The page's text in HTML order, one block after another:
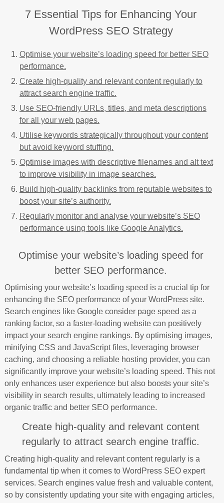
7 Essential Tips for Enhancing Your
WordPress SEO Strategy
Optimise your website’s loading speed for better SEO
performance.
Create high-quality and relevant content regularly to
attract search engine traffic.
Use SEO-friendly URLs, titles, and meta descriptions
for all your web pages.
Utilise keywords strategically throughout your content
but avoid keyword stuffing.
Optimise images with descriptive filenames and alt text
to improve visibility in image searches.
Build high-quality backlinks from reputable websites to
boost your site’s authority.
Regularly monitor and analyse your website’s SEO
performance using tools like Google Analytics.
Optimise your website’s loading speed for
better SEO performance.
Optimising your website’s loading speed is a crucial tip for
enhancing the SEO performance of your WordPress site.
Search engines like Google consider page speed as a
ranking factor, so a faster-loading website can positively
impact your search engine rankings. By optimising images,
minifying CSS and JavaScript files, leveraging browser
caching, and choosing a reliable hosting provider, you can
significantly improve your website’s loading speed. This not
only enhances user experience but also boosts your site’s
visibility in search results, ultimately leading to increased
organic traffic and better SEO performance.
Create high-quality and relevant content
regularly to attract search engine traffic.
Creating high-quality and relevant content regularly is a
fundamental tip when it comes to WordPress SEO expert
services. Search engines value fresh and valuable content,
so by consistently updating your site with engaging articles,